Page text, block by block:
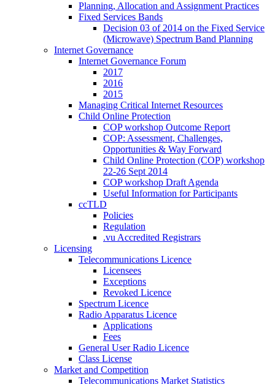
Planning, Allocation and Assignment Practices
Fixed Services Bands
Decision 03 of 2014 on the Fixed Service
(Microwave) Spectrum Band Planning
Internet Governance
Internet Governance Forum
2017
2016
2015
Managing Critical Internet Resources
Child Online Protection
COP workshop Outcome Report
COP: Assessment, Challenges,
Opportunities & Way Forward
Child Online Protection (COP) workshop
22-26 Sept 2014
COP workshop Draft Agenda
Useful Information for Participants
ccTLD
Policies
Regulation
.vu Accredited Registrars
Licensing
Telecommunications Licence
Licensees
Exceptions
Revoked Licence
Spectrum Licence
Radio Apparatus Licence
Applications
Fees
General User Radio Licence
Class License
Market and Competition
Telecommunications Market Statistics